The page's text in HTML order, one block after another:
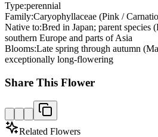
Type:perennial
Family:Caryophyllaceae (Pink /
Native to:Bred in Japan; parent species
southern Europe and parts of Asia
Blooms:Late spring through autumn
exceptionally long-flowering
Share This Flower
Related Flowers